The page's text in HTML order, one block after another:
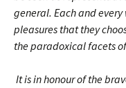
general. Each and
pleasures that they
the paradoxical facets
It is in honour of the